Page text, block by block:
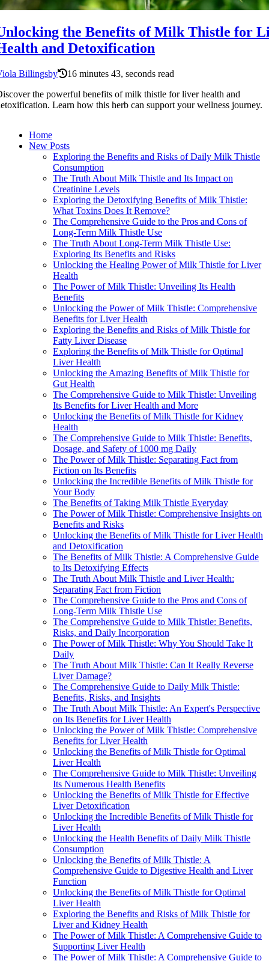
the Benefits of Milk Thistle for
and Detoxification
Billingsby
16 minutes 43, seconds read
the powerful benefits of milk thistle for liver health and
Learn how this herb can support your wellness journey.
Home
New Posts
Exploring the Benefits and Risks of Daily Milk Thistle
Consumption
The Truth About Milk Thistle and Its Impact on
Creatinine Levels
Exploring the Detoxifying Benefits of Milk Thistle:
What Toxins Does It Remove?
The Comprehensive Guide to the Pros and Cons of
Long-Term Milk Thistle Use
The Truth About Long-Term Milk Thistle Use:
Exploring Its Benefits and Risks
Unlocking the Healing Power of Milk Thistle for Liver
Health
The Power of Milk Thistle: Unveiling Its Health
Benefits
Unlocking the Power of Milk Thistle: Comprehensive
Benefits for Liver Health
Exploring the Benefits and Risks of Milk Thistle for
Fatty Liver Disease
Exploring the Benefits of Milk Thistle for Optimal
Liver Health
Unlocking the Amazing Benefits of Milk Thistle for
Gut Health
The Comprehensive Guide to Milk Thistle: Unveiling
Its Benefits for Liver Health and More
Unlocking the Benefits of Milk Thistle for Kidney
Health
The Comprehensive Guide to Milk Thistle: Benefits,
Dosage, and Safety of 1000 mg Daily
The Power of Milk Thistle: Separating Fact from
Fiction on Its Benefits
Unlocking the Incredible Benefits of Milk Thistle for
Your Body
The Benefits of Taking Milk Thistle Everyday
The Power of Milk Thistle: Comprehensive Insights on
Benefits and Risks
Unlocking the Benefits of Milk Thistle for Liver Health
and Detoxification
The Benefits of Milk Thistle: A Comprehensive Guide
to Its Detoxifying Effects
The Truth About Milk Thistle and Liver Health:
Separating Fact from Fiction
The Comprehensive Guide to the Pros and Cons of
Long-Term Milk Thistle Use
The Comprehensive Guide to Milk Thistle: Benefits,
Risks, and Daily Incorporation
The Power of Milk Thistle: Why You Should Take It
Daily
The Truth About Milk Thistle: Can It Really Reverse
Liver Damage?
The Comprehensive Guide to Daily Milk Thistle:
Benefits, Risks, and Insights
The Truth About Milk Thistle: An Expert's Perspective
on Its Benefits for Liver Health
Unlocking the Power of Milk Thistle: Comprehensive
Benefits for Liver Health
Unlocking the Benefits of Milk Thistle for Optimal
Liver Health
The Comprehensive Guide to Milk Thistle: Unveiling
Its Numerous Health Benefits
Unlocking the Benefits of Milk Thistle for Effective
Liver Detoxification
Unlocking the Incredible Benefits of Milk Thistle for
Liver Health
Unlocking the Health Benefits of Daily Milk Thistle
Consumption
Unlocking the Benefits of Milk Thistle: A
Comprehensive Guide to Digestive Health and Liver
Function
Unlocking the Benefits of Milk Thistle for Optimal
Liver Health
Exploring the Benefits and Risks of Milk Thistle for
Liver and Kidney Health
The Power of Milk Thistle: A Comprehensive Guide to
Supporting Liver Health
The Power of Milk Thistle: A Comprehensive Guide to